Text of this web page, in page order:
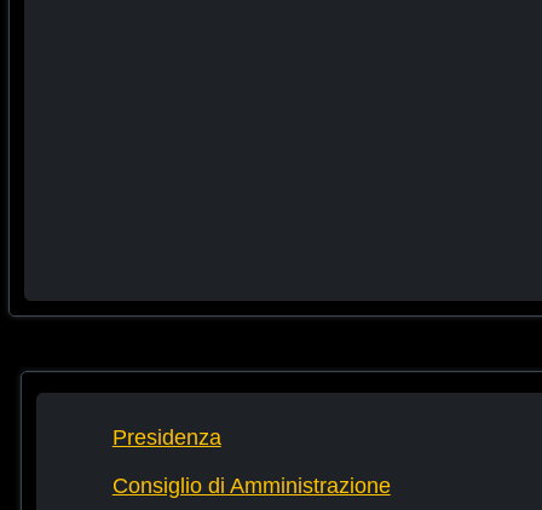
Presidenza
Consiglio di Amministrazione